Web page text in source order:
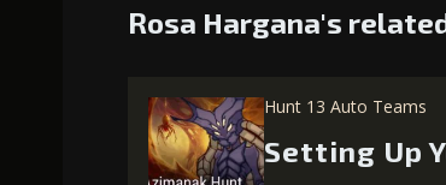
Rosa Hargana's
Hunt 13 Auto Teams
Setting Up